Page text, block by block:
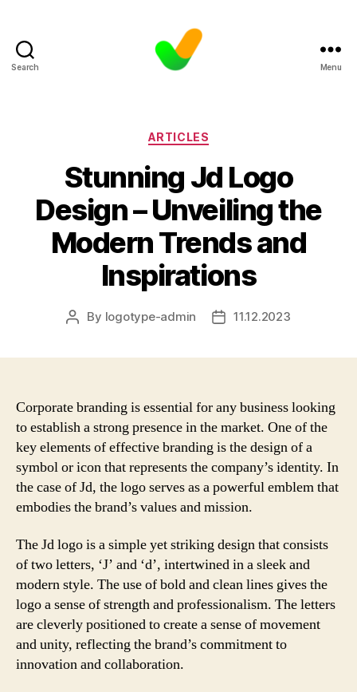
Search Menu
Categories
ARTICLES
Stunning Jd Logo
Design – Unveiling the
Modern Trends and
Inspirations
Post
By logotype-admin
Post11.12.2023
Corporate branding is essential for any business looking
to establish a strong presence in the market. One of the
key elements of effective branding is the design of a
symbol or icon that represents the company’s identity. In
the case of Jd, the logo serves as a powerful emblem that
embodies the brand’s values and mission.
The Jd logo is a simple yet striking design that consists
of two letters, ‘J’ and ‘d’, intertwined in a sleek and
modern style. The use of bold and clean lines gives the
logo a sense of strength and professionalism. The letters
are cleverly positioned to create a sense of movement
and unity, reflecting the brand’s commitment to
innovation and collaboration.